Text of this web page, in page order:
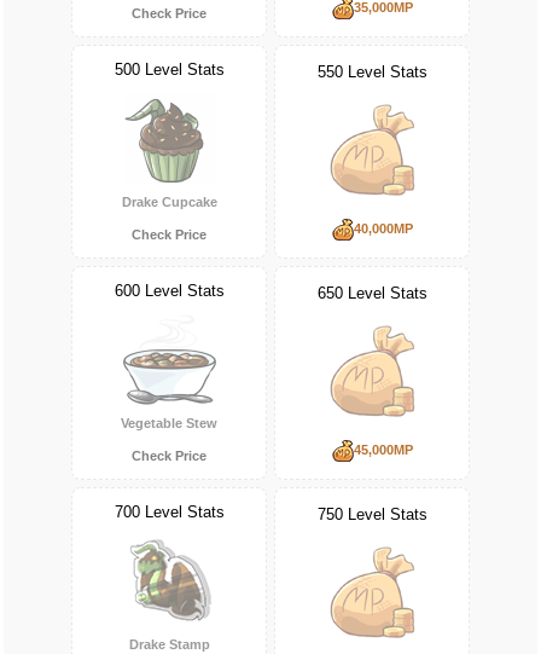
Check Price 35,000MP
500 Level Stats
Drake Cupcake
Check Price
550 Level Stats
40,000MP
600 Level Stats
Vegetable Stew
Check Price
650 Level Stats
45,000MP
700 Level Stats
Drake Stamp
750 Level Stats